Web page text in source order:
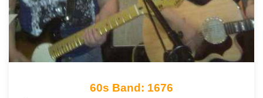
60s Band: 1676